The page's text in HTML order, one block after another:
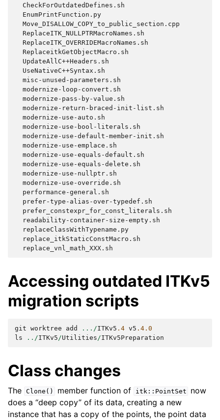
Accessing outdated ITKv5
migration scripts
git worktree add .../ITKv5 .4 v5 .4.0
ls
../ITKv5/Utilities/ITKv5Preparation
Class changes
The Clone() member function of itk::PointSet
now
does a “deep copy” of its data, creating a new
instance that has a copy of the points, the point data